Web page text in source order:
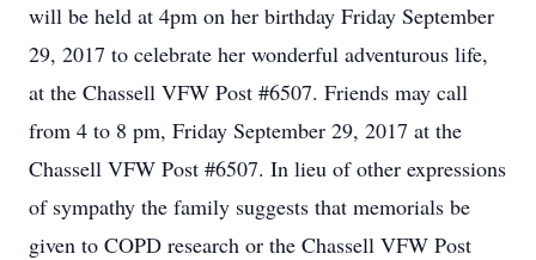
will be held at 4pm on her birthday Friday September
29, 2017 to celebrate her wonderful adventurous life,
at the Chassell VFW Post #6507. Friends may call
from 4 to 8 pm, Friday September 29, 2017 at the
Chassell VFW Post #6507. In lieu of other expressions
of sympathy the family suggests that memorials be
given to COPD research or the Chassell VFW Post